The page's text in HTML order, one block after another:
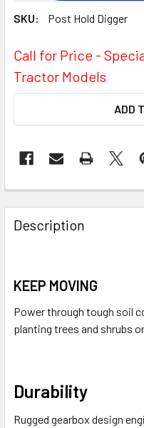
SKU: Post Hold Digger
Call for Price -
Tractor Models
ADD
Description
KEEP MOVING
Power through tough soil
planting trees and shrubs
Durability
Rugged gearbox design